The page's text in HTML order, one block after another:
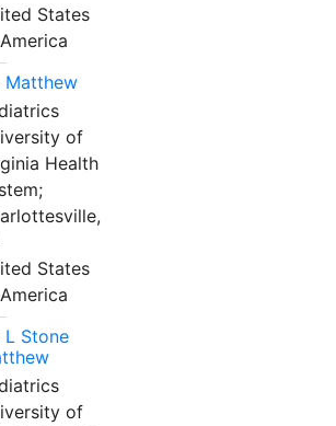
States
Matthew
of
Health
States
L Stone
of